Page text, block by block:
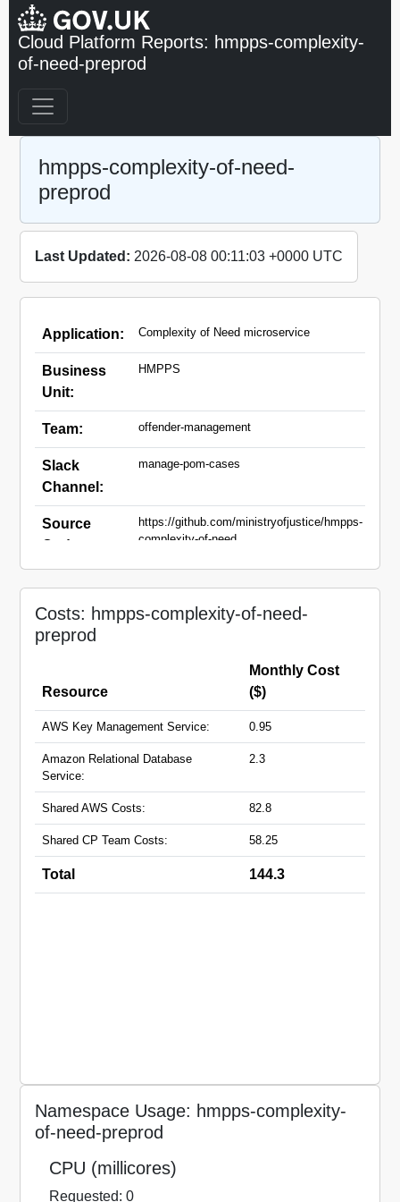
Cloud Platform Reports: hmpps-complexity-
of-need-preprod
hmpps-complexity-of-need-
preprod
Last Updated: 2026-08-08 00:11:03 +0000 UTC
Application: Complexity of Need microservice
Business
Unit:
HMPPS
Team: offender-management
Slack
Channel:
manage-pom-cases
Source
Code:
https://github.com/ministryofjustice/hmpps-
complexity-of-need
Names:
Costs: hmpps-complexity-of-need-
preprod
Resource
Monthly Cost
($)
AWS Key Management Service: 0.95
Amazon Relational Database
Service:
2.3
Shared AWS Costs: 82.8
Shared CP Team Costs: 58.25
Total 144.3
Namespace Usage: hmpps-complexity-
of-need-preprod
CPU (millicores)
Requested: 0